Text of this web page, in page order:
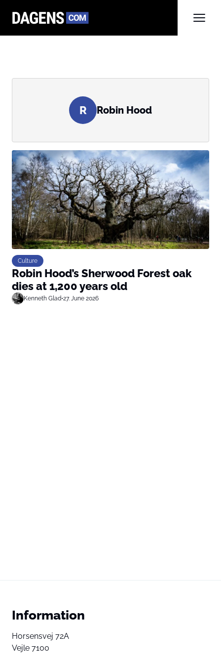
R Robin Hood
Culture
Robin Hood’s Sherwood Forest oak
dies at 1,200 years old
Kenneth Glad•27. June 2026
Information
Horsensvej 72A
Vejle 7100